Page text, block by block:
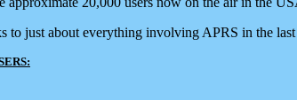
to just about everything involving APRS in the